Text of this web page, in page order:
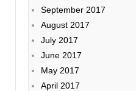
September 2017
August 2017
July 2017
June 2017
May 2017
April 2017